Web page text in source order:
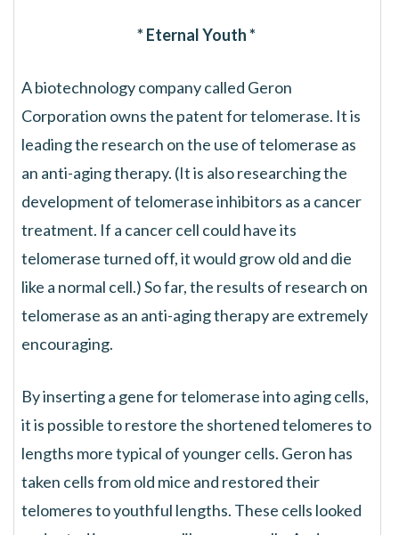
* Eternal Youth *
A biotechnology company called Geron
Corporation owns the patent for telomerase. It is
leading the research on the use of telomerase as
an anti-aging therapy. (It is also researching the
development of telomerase inhibitors as a cancer
treatment. If a cancer cell could have its
telomerase turned off, it would grow old and die
like a normal cell.) So far, the results of research on
telomerase as an anti-aging therapy are extremely
encouraging.
By inserting a gene for telomerase into aging cells,
it is possible to restore the shortened telomeres to
lengths more typical of younger cells. Geron has
taken cells from old mice and restored their
telomeres to youthful lengths. These cells looked